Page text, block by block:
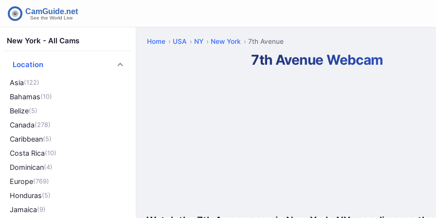
New York - All Cams
Location
Asia(122)
Bahamas(10)
Belize(5)
Canada(278)
Caribbean(5)
Costa Rica(10)
Dominican(4)
Europe(769)
Honduras(5)
Jamaica(9)
Home USA NY New York 7th Avenue
7th Avenue Webcam